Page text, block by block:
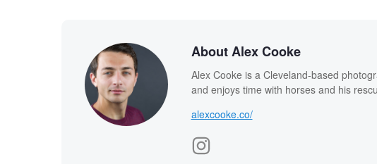
About Alex Cooke
Alex Cooke is a Cleveland-based
and enjoys time with horses and his
alexcooke.co/